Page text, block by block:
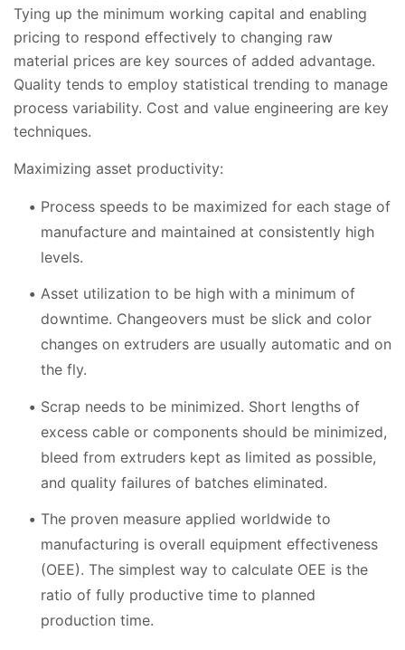
Tying up the minimum working capital and enabling
pricing to respond effectively to changing raw
material prices are key sources of added advantage.
Quality tends to employ statistical trending to manage
process variability. Cost and value engineering are key
techniques.
Maximizing asset productivity:
Process speeds to be maximized for each stage of
manufacture and maintained at consistently high
levels.
Asset utilization to be high with a minimum of
downtime. Changeovers must be slick and color
changes on extruders are usually automatic and on
the fly.
Scrap needs to be minimized. Short lengths of
excess cable or components should be minimized,
bleed from extruders kept as limited as possible,
and quality failures of batches eliminated.
The proven measure applied worldwide to
manufacturing is overall equipment effectiveness
(OEE). The simplest way to calculate OEE is the
ratio of fully productive time to planned
production time.